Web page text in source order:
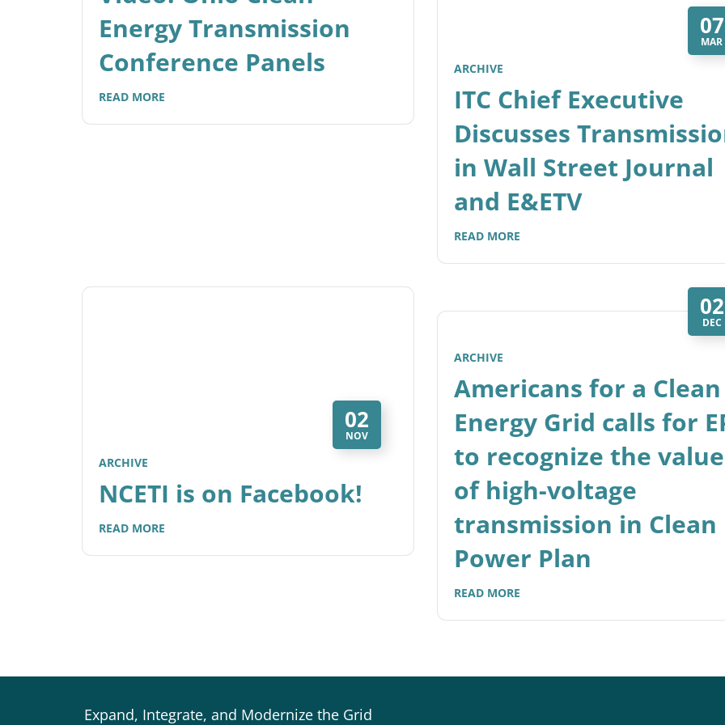
Energy Transmission
Conference Panels
READ MORE
07
MAR
ARCHIVE
ITC Chief Executive
Discusses
in Wall Street Journal
and E&ETV
READ MORE
02
NOV
ARCHIVE
NCETI is on Facebook!
READ MORE
02
DEC
ARCHIVE
Americans for a Clean
Energy Grid calls for
to recognize the value
of high-voltage
transmission in Clean
Power Plan
READ MORE
Expand, Integrate, and Modernize the Grid